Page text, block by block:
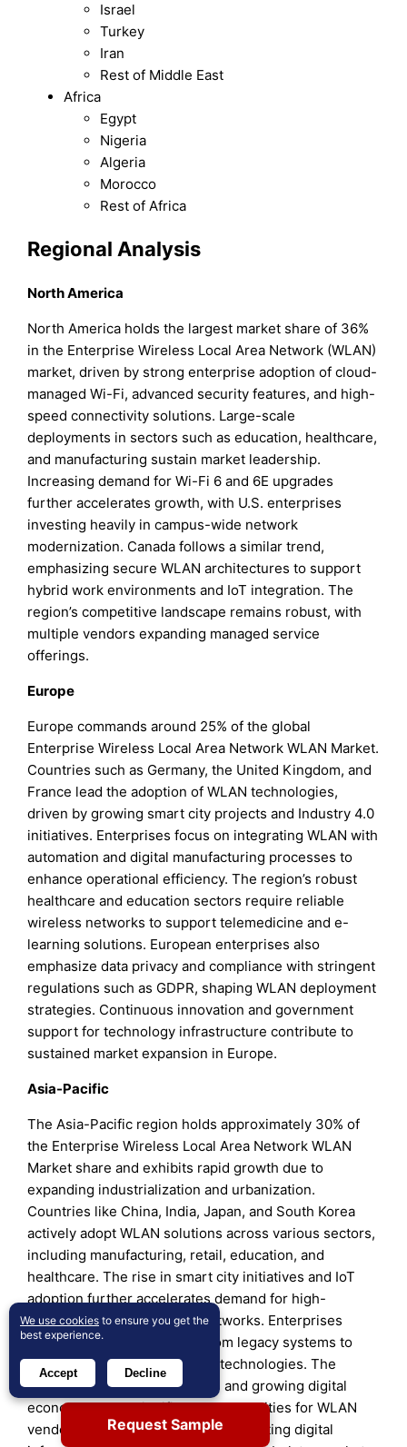
Israel
Turkey
Iran
Rest of Middle East
Africa
Egypt
Nigeria
Algeria
Morocco
Rest of Africa
Regional Analysis
North America
North America holds the largest market share of 36%
in the Enterprise Wireless Local Area Network (WLAN)
market, driven by strong enterprise adoption of cloud-
managed Wi-Fi, advanced security features, and high-
speed connectivity solutions. Large-scale
deployments in sectors such as education, healthcare,
and manufacturing sustain market leadership.
Increasing demand for Wi-Fi 6 and 6E upgrades
further accelerates growth, with U.S. enterprises
investing heavily in campus-wide network
modernization. Canada follows a similar trend,
emphasizing secure WLAN architectures to support
hybrid work environments and IoT integration. The
region’s competitive landscape remains robust, with
multiple vendors expanding managed service
offerings.
Europe
Europe commands around 25% of the global
Enterprise Wireless Local Area Network WLAN Market.
Countries such as Germany, the United Kingdom, and
France lead the adoption of WLAN technologies,
driven by growing smart city projects and Industry 4.0
initiatives. Enterprises focus on integrating WLAN with
automation and digital manufacturing processes to
enhance operational efficiency. The region’s robust
healthcare and education sectors require reliable
wireless networks to support telemedicine and e-
learning solutions. European enterprises also
emphasize data privacy and compliance with stringent
regulations such as GDPR, shaping WLAN deployment
strategies. Continuous innovation and government
support for technology infrastructure contribute to
sustained market expansion in Europe.
Asia-Pacific
The Asia-Pacific region holds approximately 30% of
the Enterprise Wireless Local Area Network WLAN
Market share and exhibits rapid growth due to
expanding industrialization and urbanization.
Countries like China, India, Japan, and South Korea
actively adopt WLAN solutions across various sectors,
including manufacturing, retail, education, and
healthcare. The rise in smart city initiatives and IoT
adoption further accelerates demand for high-
capacity, scalable wireless networks. Enterprises
invest heavily in upgrading from legacy systems to
advanced Wi-Fi 6 and Wi-Fi 7 technologies. The
region’s large population base and growing digital
economy create significant opportunities for WLAN
vendors. Government policies promoting digital
Request Sample
We use cookies to ensure you get the
best experience.
Accept Decline